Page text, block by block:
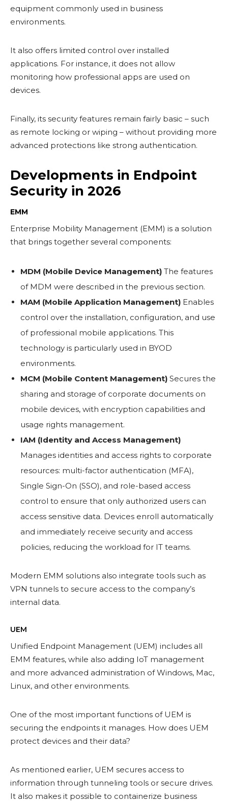
equipment commonly used in business
environments.
It also offers limited control over installed
applications. For instance, it does not allow
monitoring how professional apps are used on
devices.
Finally, its security features remain fairly basic – such
as remote locking or wiping – without providing more
advanced protections like strong authentication.
Developments in Endpoint
Security in 2026
EMM
Enterprise Mobility Management (EMM) is a solution
that brings together several components:
MDM (Mobile Device Management) The features
of MDM were described in the previous section.
MAM (Mobile Application Management) Enables
control over the installation, configuration, and use
of professional mobile applications. This
technology is particularly used in BYOD
environments.
MCM (Mobile Content Management) Secures the
sharing and storage of corporate documents on
mobile devices, with encryption capabilities and
usage rights management.
IAM (Identity and Access Management)
Manages identities and access rights to corporate
resources: multi-factor authentication (MFA),
Single Sign-On (SSO), and role-based access
control to ensure that only authorized users can
access sensitive data. Devices enroll automatically
and immediately receive security and access
policies, reducing the workload for IT teams.
Modern EMM solutions also integrate tools such as
VPN tunnels to secure access to the company’s
internal data.
UEM
Unified Endpoint Management (UEM) includes all
EMM features, while also adding IoT management
and more advanced administration of Windows, Mac,
Linux, and other environments.
One of the most important functions of UEM is
securing the endpoints it manages. How does UEM
protect devices and their data?
As mentioned earlier, UEM secures access to
information through tunneling tools or secure drives.
It also makes it possible to containerize business